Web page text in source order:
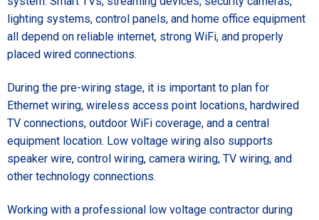
lighting systems, control panels, and home office equipment
all depend on reliable internet, strong WiFi, and properly
placed wired connections.
During the pre-wiring stage, it is important to plan for
Ethernet wiring, wireless access point locations, hardwired
TV connections, outdoor WiFi coverage, and a central
equipment location. Low voltage wiring also supports
speaker wire, control wiring, camera wiring, TV wiring, and
other technology connections.
Working with a professional low voltage contractor during